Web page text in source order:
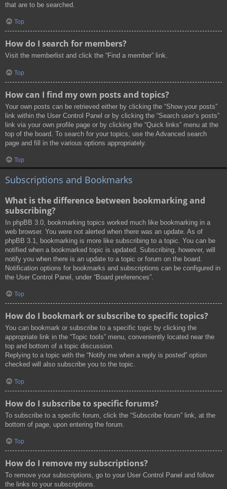
that are to be searched.
Top
How do I search for members?
Visit the memberlist and click the “Find a member” link.
Top
How can I find my own posts and topics?
Your own posts can be retrieved either by clicking the “Show your posts”
link within the User Control Panel or by clicking the “Search user’s posts”
link via your own profile page or by clicking the “Quick links” menu at the
top of the board. To search for your topics, use the Advanced search
page and fill in the various options appropriately.
Top
Subscriptions and Bookmarks
What is the difference between bookmarking and
subscribing?
In phpBB 3.0, bookmarking topics worked much like bookmarking in a
web browser. You were not alerted when there was an update. As of
phpBB 3.1, bookmarking is more like subscribing to a topic. You can be
notified when a bookmarked topic is updated. Subscribing, however, will
notify you when there is an update to a topic or forum on the board.
Notification options for bookmarks and subscriptions can be configured in
the User Control Panel, under “Board preferences”.
Top
How do I bookmark or subscribe to specific topics?
You can bookmark or subscribe to a specific topic by clicking the
appropriate link in the “Topic tools” menu, conveniently located near the
top and bottom of a topic discussion.
Replying to a topic with the “Notify me when a reply is posted” option
checked will also subscribe you to the topic.
Top
How do I subscribe to specific forums?
To subscribe to a specific forum, click the “Subscribe forum” link, at the
bottom of page, upon entering the forum.
Top
How do I remove my subscriptions?
To remove your subscriptions, go to your User Control Panel and follow
the links to your subscriptions.